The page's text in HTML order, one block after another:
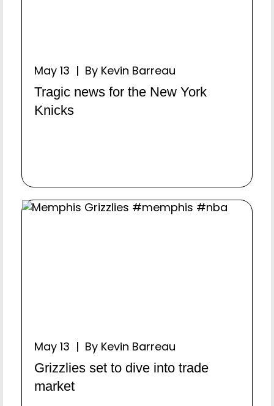
May 13 | By Kevin Barreau
Tragic news for the New York
Knicks
May 13 | By Kevin Barreau
Grizzlies set to dive into trade
market